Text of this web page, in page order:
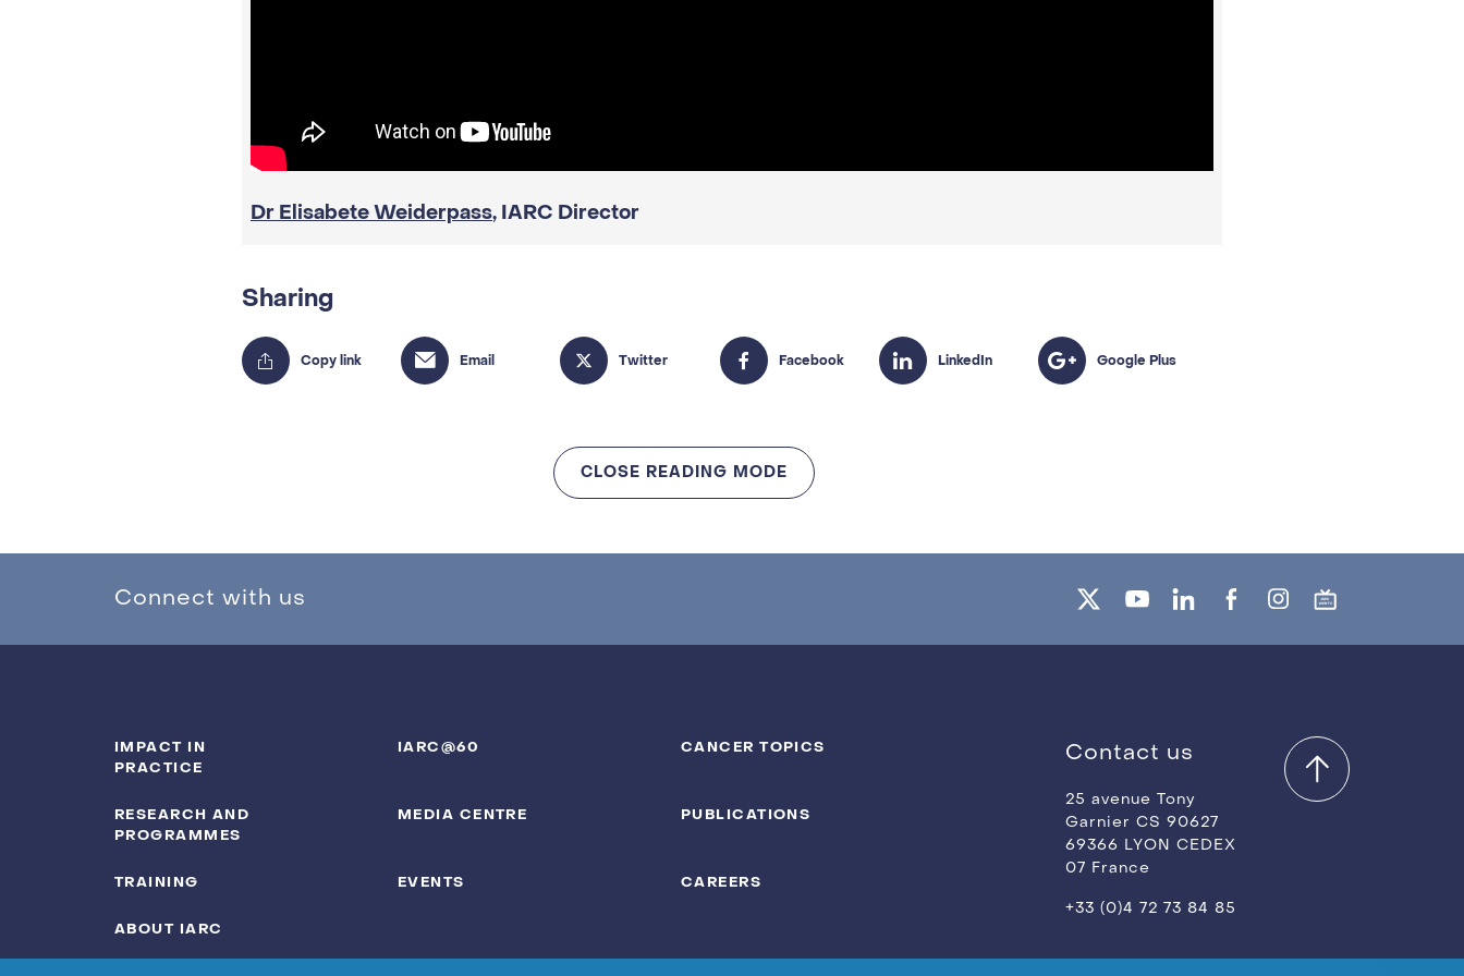
Dr Elisabete Weiderpass, IARC Director
Sharing
CLOSE READING MODE
Connect with us
IMPACT IN
PRACTICE
IARC@60 CANCER TOPICS
RESEARCH AND
PROGRAMMES
MEDIA CENTRE PUBLICATIONS
TRAINING EVENTS CAREERS
ABOUT IARC
Contact us
25 avenue Tony
Garnier CS 90627
69366 LYON CEDEX
07 France
+33 (0)4 72 73 84 85